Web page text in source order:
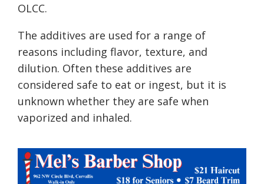
OLCC.
The additives are used for a range of
reasons including flavor, texture, and
dilution. Often these additives are
considered safe to eat or ingest, but it is
unknown whether they are safe when
vaporized and inhaled.